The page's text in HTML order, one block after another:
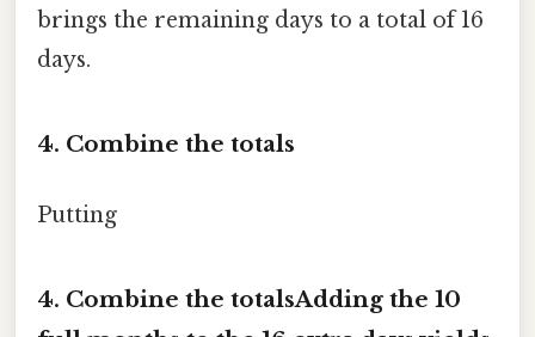
brings the remaining days to a total of 16
days.
4. Combine the totals
Putting
4. Combine the totalsAdding the 10